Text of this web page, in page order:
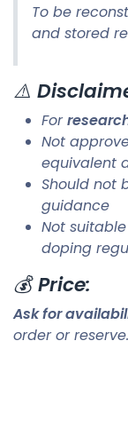
To be
and stored
⚠️
For
Not
equivalent
Should not
guidance
Not
doping
💰Price:
Ask for
order or reserve.